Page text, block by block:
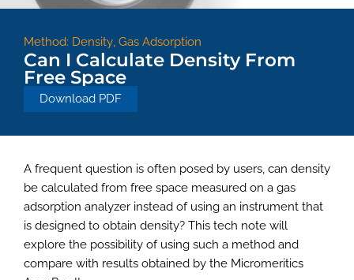
Method: Density, Gas Adsorption
Can I Calculate Density From
Free Space
Download PDF
A frequent question is often posed by users, can density
be calculated from free space measured on a gas
adsorption analyzer instead of using an instrument that
is designed to obtain density? This tech note will
explore the possibility of using such a method and
compare with results obtained by the Micromeritics